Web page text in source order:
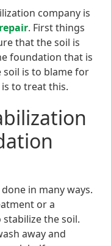
company is
. First things
that the soil is
foundation that is
is to blame for
to treat this.
in many ways.
or a
the soil.
away and